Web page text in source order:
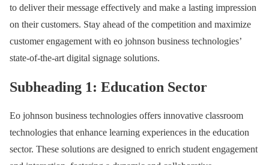
to deliver their message effectively and make a lasting impression
on their customers. Stay ahead of the competition and maximize
customer engagement with eo johnson business technologies’
state-of-the-art digital signage solutions.
Subheading 1: Education Sector
Eo johnson business technologies offers innovative classroom
technologies that enhance learning experiences in the education
sector. These solutions are designed to enrich student engagement